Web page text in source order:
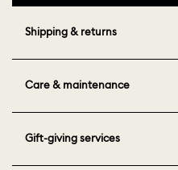
Shipping & returns
Care & maintenance
Gift-giving services